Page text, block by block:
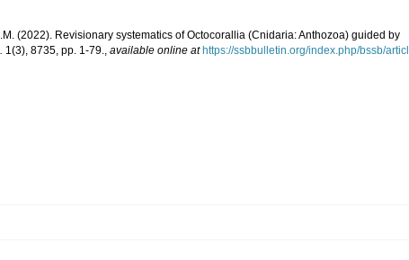
(2022). Revisionary systematics of Octocorallia (Cnidaria: Anthozoa) guided by
1(3), 8735, pp. 1-79. available online at https://ssbbulletin.org/index.php/bssb/articl